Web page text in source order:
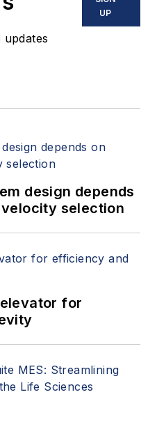
updates
UP
design depends
selection
for